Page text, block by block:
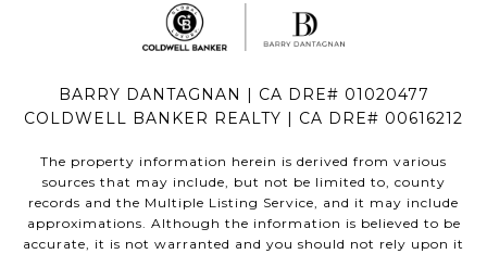
BARRY DANTAGNAN | CA DRE# 01020477
COLDWELL BANKER REALTY | CA DRE# 00616212
The property information herein is derived from various
sources that may include, but not be limited to, county
records and the Multiple Listing Service, and it may include
approximations. Although the information is believed to be
accurate, it is not warranted and you should not rely upon it